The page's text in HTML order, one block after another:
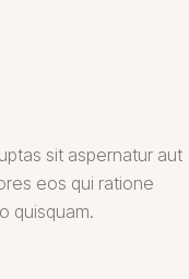
sit aspernatur aut
eos qui ratione
quisquam.